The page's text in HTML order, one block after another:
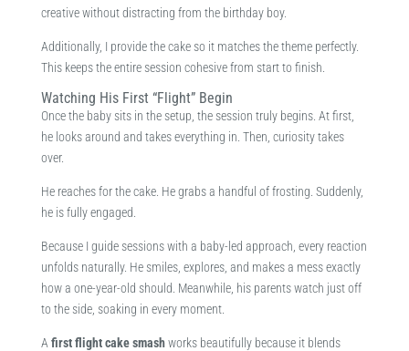
creative without distracting from the birthday boy.
Additionally, I provide the cake so it matches the theme perfectly.
This keeps the entire session cohesive from start to finish.
Watching His First “Flight” Begin
Once the baby sits in the setup, the session truly begins. At first,
he looks around and takes everything in. Then, curiosity takes
over.
He reaches for the cake. He grabs a handful of frosting. Suddenly,
he is fully engaged.
Because I guide sessions with a baby-led approach, every reaction
unfolds naturally. He smiles, explores, and makes a mess exactly
how a one-year-old should. Meanwhile, his parents watch just off
to the side, soaking in every moment.
A first flight cake smashworks beautifully because it blends